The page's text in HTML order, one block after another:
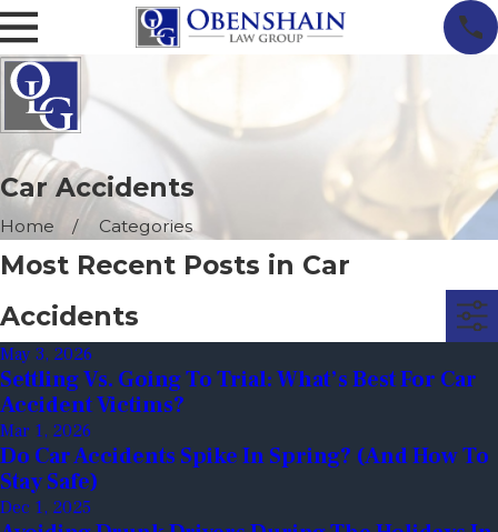
Car Accidents
Home Categories
Most Recent Posts in Car
Accidents
May 3, 2026
Settling Vs. Going To Trial: What’s Best For Car
Accident Victims?
Mar 1, 2026
Do Car Accidents Spike In Spring? (And How To
Stay Safe)
Dec 1, 2025